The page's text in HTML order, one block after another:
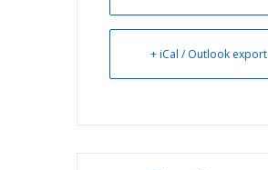
+ iCal / Outlook export